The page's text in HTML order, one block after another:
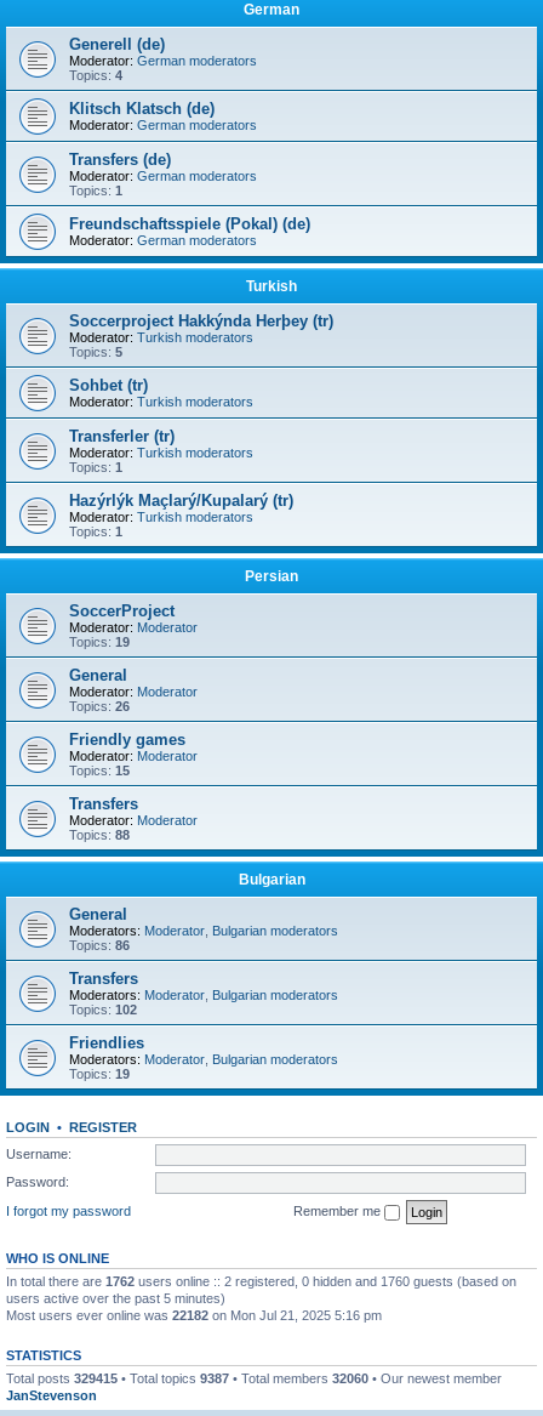
German
Generell (de)
Moderator: German moderators
Topics: 4
Klitsch Klatsch (de)
Moderator: German moderators
Transfers (de)
Moderator: German moderators
Topics: 1
Freundschaftsspiele (Pokal) (de)
Moderator: German moderators
Turkish
Soccerproject Hakkýnda Herþey (tr)
Moderator: Turkish moderators
Topics: 5
Sohbet (tr)
Moderator: Turkish moderators
Transferler (tr)
Moderator: Turkish moderators
Topics: 1
Hazýrlýk Maçlarý/Kupalarý (tr)
Moderator: Turkish moderators
Topics: 1
Persian
SoccerProject
Moderator: Moderator
Topics: 19
General
Moderator: Moderator
Topics: 26
Friendly games
Moderator: Moderator
Topics: 15
Transfers
Moderator: Moderator
Topics: 88
Bulgarian
General
Moderators: Moderator Bulgarian moderators
Topics: 86
Transfers
Moderators: Moderator Bulgarian moderators
Topics: 102
Friendlies
Moderators: Moderator Bulgarian moderators
Topics: 19
LOGIN • REGISTER
Username:
Password:
I forgot my password
Remember me
WHO IS ONLINE
In total there are 1762 users online :: 2 registered, 0 hidden and 1760 guests (based on
users active over the past 5 minutes)
Most users ever online was 22182 on Mon Jul 21, 2025 5:16 pm
STATISTICS
Total posts 329415 • Total topics 9387 • Total members 32060 • Our newest member
JanStevenson